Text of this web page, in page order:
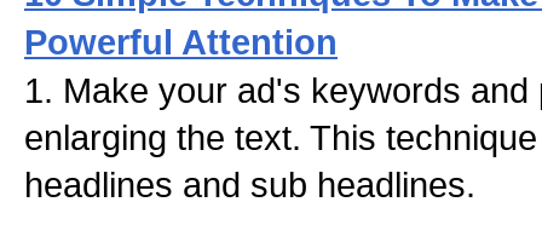
Powerful Attention
1. Make your ad's keywords
enlarging the text. This
headlines and sub headlines.